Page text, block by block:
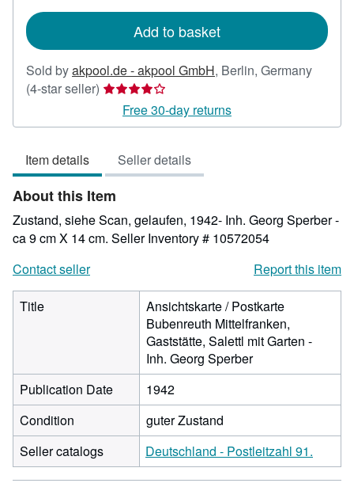
Add to basket
Sold byakpool.de - akpool GmbH, Berlin, Germany
(4-star seller) Seller
rating
4
5
stars
Free 30-day returns
Item details Seller details
About this Item
Zustand, siehe Scan, gelaufen, 1942- Inh. Georg Sperber -
ca 9 cm X 14 cm. Seller Inventory # 10572054
Contact seller
Report this item
Title
Ansichtskarte / Postkarte
Bubenreuth Mittelfranken,
Gaststätte, Salettl mit Garten -
Inh. Georg Sperber
Publication Date
1942
Condition
guter Zustand
Seller catalogs
Deutschland - Postleitzahl 91.